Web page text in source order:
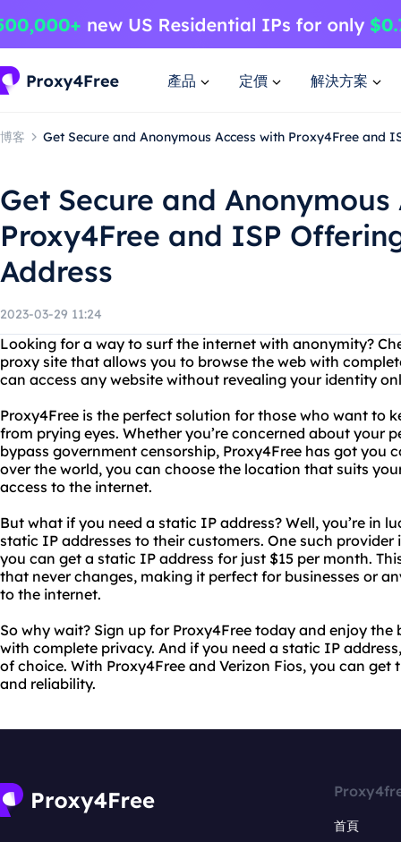
產品 定價 解決方案
博客 Get Secure and Anonymous Access with Proxy4Free and
Get Secure and Anonymous
Proxy4Free and ISP
Address
2023-03-29 11:24
Looking for a way to surf the internet with anonymity?
proxy site that allows you to browse the web with
can access any website without revealing your identity
Proxy4Free is the perfect solution for those who want to
from prying eyes. Whether you’re concerned about your
bypass government censorship, Proxy4Free has got you
over the world, you can choose the location that suits
access to the internet.
But what if you need a static IP address? Well, you’re in
static IP addresses to their customers. One such provider
you can get a static IP address for just $15 per month.
that never changes, making it perfect for businesses or
to the internet.
So why wait? Sign up for Proxy4Free today and enjoy
with complete privacy. And if you need a static IP
of choice. With Proxy4Free and Verizon Fios, you can
and reliability.
首頁